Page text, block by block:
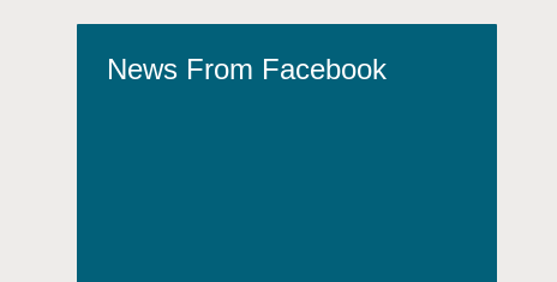
News From Facebook